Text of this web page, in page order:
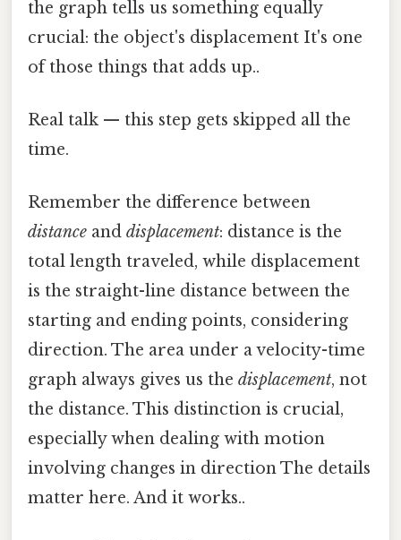
the graph tells us something equally
crucial: the object's displacement It's one
of those things that adds up..
Real talk — this step gets skipped all the
time.
Remember the difference between
distance and displacement: distance is the
total length traveled, while displacement
is the straight-line distance between the
starting and ending points, considering
direction. The area under a velocity-time
graph always gives us the displacement, not
the distance. This distinction is crucial,
especially when dealing with motion
involving changes in direction The details
matter here. And it works..